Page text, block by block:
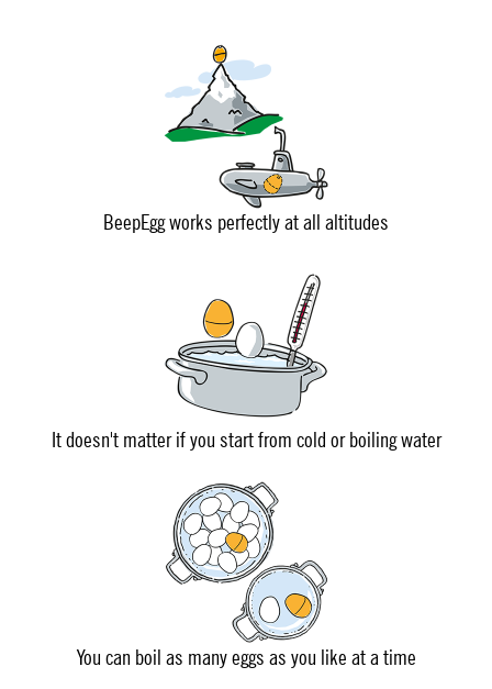
BeepEgg works perfectly at all altitudes
It doesn't matter if you start from cold or boiling water
You can boil as many eggs as you like at a time